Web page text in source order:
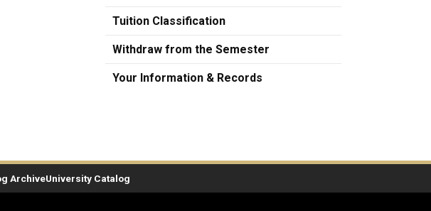
Tuition Classification
Withdraw from the Semester
Your Information & Records
ArchiveUniversity Catalog